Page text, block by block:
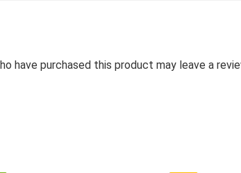
have purchased this product may leave a